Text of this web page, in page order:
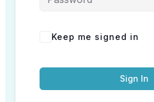
Keep me signed in
Sign In